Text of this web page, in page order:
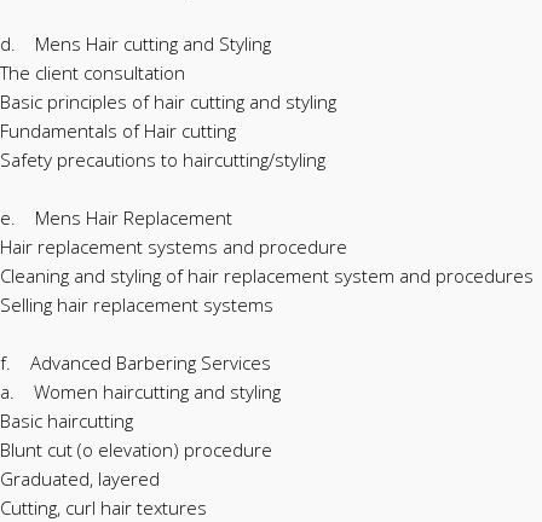
d. Mens Hair cutting and Styling
The client consultation
Basic principles of hair cutting and styling
Fundamentals of Hair cutting
Safety precautions to haircutting/styling
e. Mens Hair Replacement
Hair replacement systems and procedure
Cleaning and styling of hair replacement system and procedures
Selling hair replacement systems
f. Advanced Barbering Services
a. Women haircutting and styling
Basic haircutting
Blunt cut (o elevation) procedure
Graduated, layered
Cutting, curl hair textures